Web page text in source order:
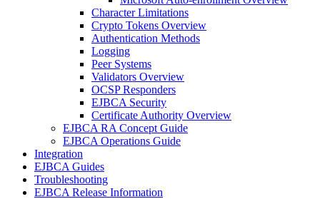
Character Limitations
Crypto Tokens Overview
Authentication Methods
Logging
Peer Systems
Validators Overview
OCSP Responders
EJBCA Security
Certificate Authority Overview
EJBCA RA Concept Guide
EJBCA Operations Guide
Integration
EJBCA Guides
Troubleshooting
EJBCA Release Information